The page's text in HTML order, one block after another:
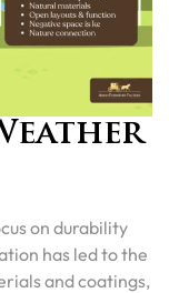
on durability
has led to the
and coatings,